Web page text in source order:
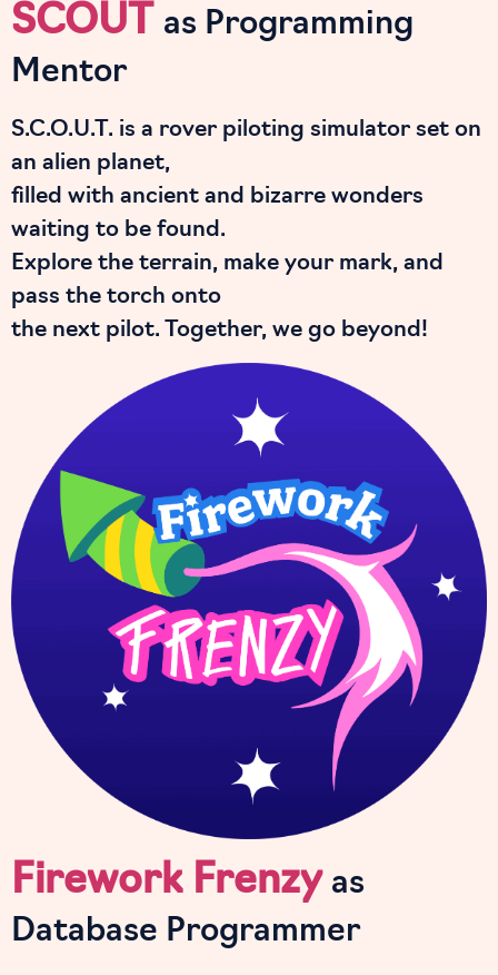
SCOUT as Programming
Mentor
S.C.O.U.T. is a rover piloting simulator set on
an alien planet,
filled with ancient and bizarre wonders
waiting to be found.
Explore the terrain, make your mark, and
pass the torch onto
the next pilot. Together, we go beyond!
Firework Frenzy as
Database Programmer